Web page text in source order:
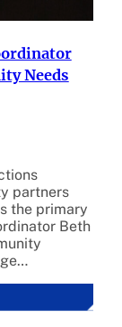
Needs
partners
the primary
Beth